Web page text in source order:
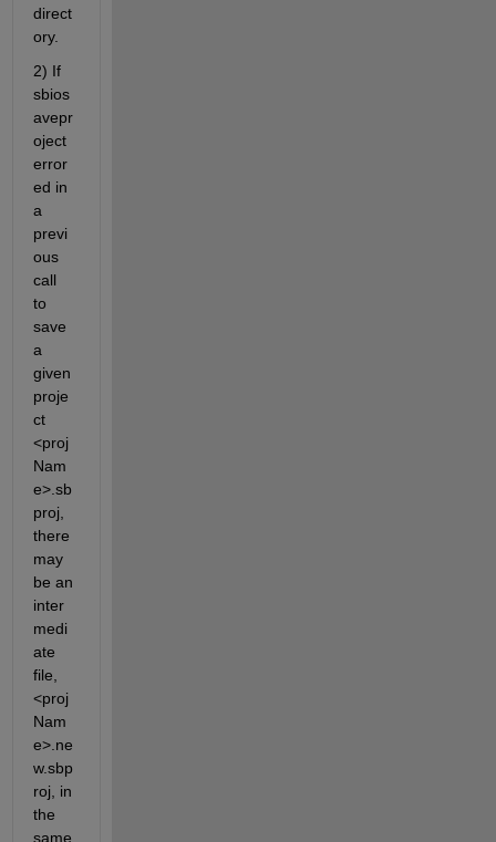
direct
ory.
2) If
sbios
avepr
oject
error
ed in
a
previ
ous
call
to
save
a
given
proje
ct
<proj
Nam
e>.sb
proj,
there
may
be an
inter
medi
ate
file,
<proj
Nam
e>.ne
w.sbp
roj, in
the
same